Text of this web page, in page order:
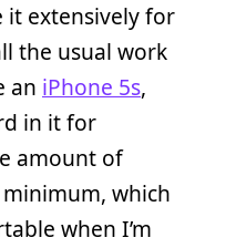
it extensively for
the usual work
an iPhone 5s,
in it for
amount of
which
when I’m